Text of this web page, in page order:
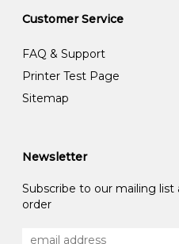
Customer Service
FAQ & Support
Printer Test Page
Sitemap
Newsletter
Subscribe to our mailing
order